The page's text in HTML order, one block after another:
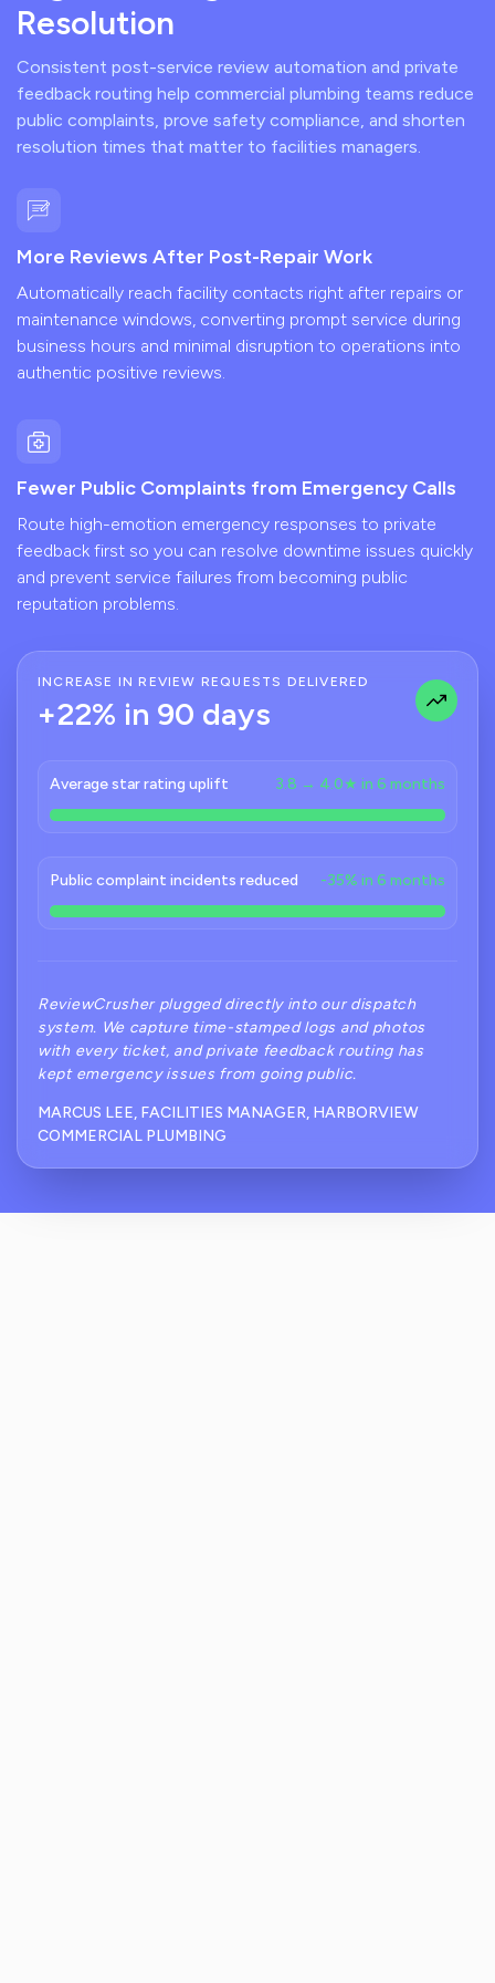
Resolution
Consistent post-service review automation and private
feedback routing help commercial plumbing teams reduce
public complaints, prove safety compliance, and shorten
resolution times that matter to facilities managers.
More Reviews After Post-Repair Work
Automatically reach facility contacts right after repairs or
maintenance windows, converting prompt service during
business hours and minimal disruption to operations into
authentic positive reviews.
Fewer Public Complaints from Emergency Calls
Route high-emotion emergency responses to private
feedback first so you can resolve downtime issues quickly
and prevent service failures from becoming public
reputation problems.
INCREASE IN REVIEW REQUESTS DELIVERED
+22% in 90 days
Average star rating uplift 3.8 → 4.0★ in 6 months
Public complaint incidents reduced -35% in 6 months
ReviewCrusher plugged directly into our dispatch
system. We capture time-stamped logs and photos
with every ticket, and private feedback routing has
kept emergency issues from going public.
MARCUS LEE, FACILITIES MANAGER, HARBORVIEW
COMMERCIAL PLUMBING